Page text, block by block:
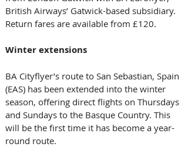
British Airways’ Gatwick-based subsidiary.
Return fares are available from £120.
Winter extensions
BA Cityflyer’s route to San Sebastian, Spain
(EAS) has been extended into the winter
season, offering direct flights on Thursdays
and Sundays to the Basque Country. This
will be the first time it has become a year-
round route.